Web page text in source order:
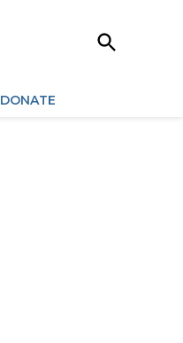
Open
Search
DONATE